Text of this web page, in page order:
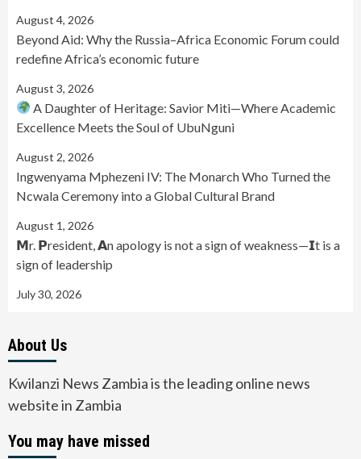
August 4, 2026
Beyond Aid: Why the Russia–Africa Economic Forum could
redefine Africa’s economic future
August 3, 2026
A Daughter of Heritage: Savior Miti—Where Academic
Excellence Meets the Soul of UbuNguni
August 2, 2026
Ingwenyama Mphezeni IV: The Monarch Who Turned the
Ncwala Ceremony into a Global Cultural Brand
August 1, 2026
𝗠r. 𝗣resident, 𝗔n apology is not a sign of weakness—𝗜t is a
sign of leadership
July 30, 2026
About Us
Kwilanzi News Zambia is the leading online news
website in Zambia
You may have missed